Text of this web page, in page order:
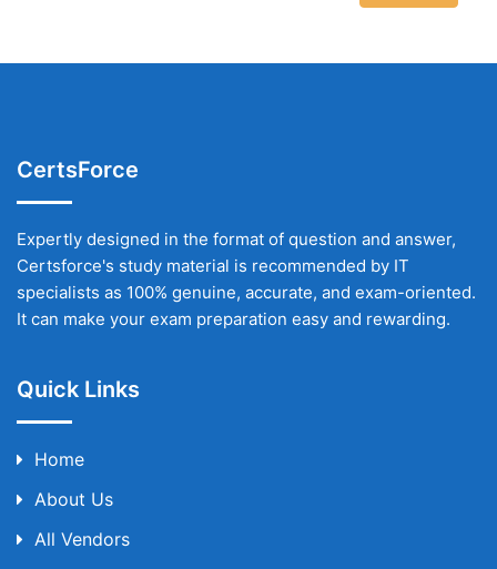
CertsForce
Expertly designed in the format of question and answer,
Certsforce's study material is recommended by IT
specialists as 100% genuine, accurate, and exam-oriented.
It can make your exam preparation easy and rewarding.
Quick Links
Home
About Us
All Vendors